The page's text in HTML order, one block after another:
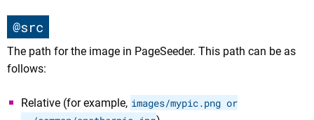
@src
The path for the image in PageSeeder. This path can be as
follows:
Relative (for example, images/mypic.png or